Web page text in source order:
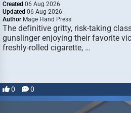
Created 06 Aug 2026
Updated 06 Aug 2026
Author Mage Hand Press
The definitive gritty, risk-taking
gunslinger enjoying their favorite
freshly-rolled cigarette, …
0 0